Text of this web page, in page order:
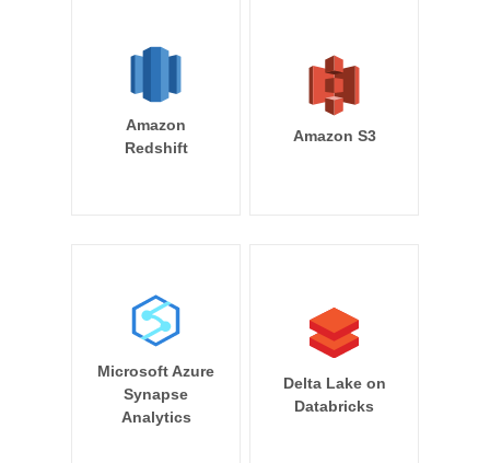
Amazon
Redshift
Amazon S3
Microsoft Azure
Synapse
Analytics
Delta Lake on
Databricks